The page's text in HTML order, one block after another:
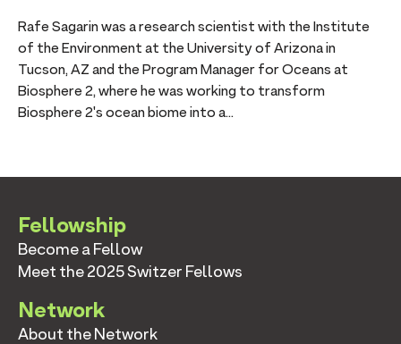
Rafe Sagarin was a research scientist with the Institute
of the Environment at the University of Arizona in
Tucson, AZ and the Program Manager for Oceans at
Biosphere 2, where he was working to transform
Biosphere 2's ocean biome into a...
Fellowship
Become a Fellow
Meet the 2025 Switzer Fellows
Network
About the Network